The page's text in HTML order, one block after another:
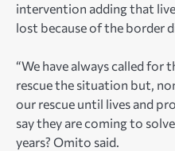
intervention adding that
lost because of the border
“We have always called
rescue the situation but,
our rescue until lives and
say they are coming to
years? Omito said.